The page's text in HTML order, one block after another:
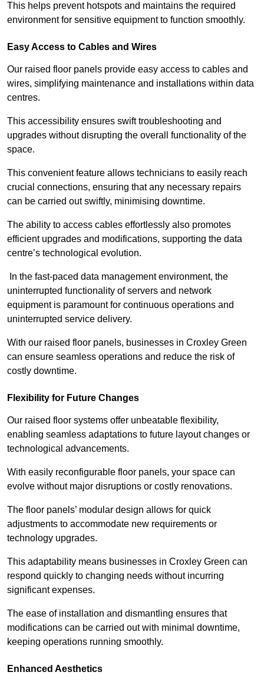
This helps prevent hotspots and maintains the required
environment for sensitive equipment to function smoothly.
Easy Access to Cables and Wires
Our raised floor panels provide easy access to cables and
wires, simplifying maintenance and installations within data
centres.
This accessibility ensures swift troubleshooting and
upgrades without disrupting the overall functionality of the
space.
This convenient feature allows technicians to easily reach
crucial connections, ensuring that any necessary repairs
can be carried out swiftly, minimising downtime.
The ability to access cables effortlessly also promotes
efficient upgrades and modifications, supporting the data
centre’s technological evolution.
In the fast-paced data management environment, the
uninterrupted functionality of servers and network
equipment is paramount for continuous operations and
uninterrupted service delivery.
With our raised floor panels, businesses in Croxley Green
can ensure seamless operations and reduce the risk of
costly downtime.
Flexibility for Future Changes
Our raised floor systems offer unbeatable flexibility,
enabling seamless adaptations to future layout changes or
technological advancements.
With easily reconfigurable floor panels, your space can
evolve without major disruptions or costly renovations.
The floor panels’ modular design allows for quick
adjustments to accommodate new requirements or
technology upgrades.
This adaptability means businesses in Croxley Green can
respond quickly to changing needs without incurring
significant expenses.
The ease of installation and dismantling ensures that
modifications can be carried out with minimal downtime,
keeping operations running smoothly.
Enhanced Aesthetics